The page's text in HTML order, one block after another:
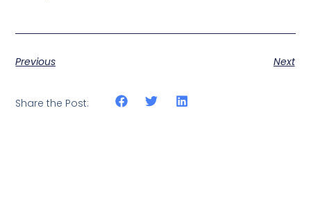
Previous Next
Share the Post: